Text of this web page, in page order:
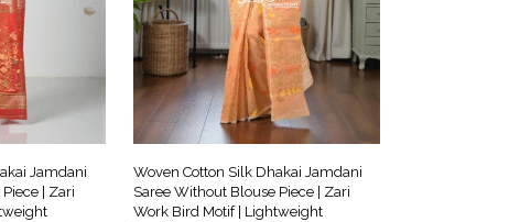
Jamdani
| Zari
Woven Cotton Silk Dhakai Jamdani
Saree Without Blouse Piece | Zari
Work Bird Motif | Lightweight